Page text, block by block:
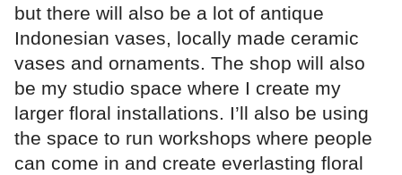
but there will also be a lot of antique
Indonesian vases, locally made ceramic
vases and ornaments. The shop will also
be my studio space where I create my
larger floral installations. I’ll also be using
the space to run workshops where people
can come in and create everlasting floral